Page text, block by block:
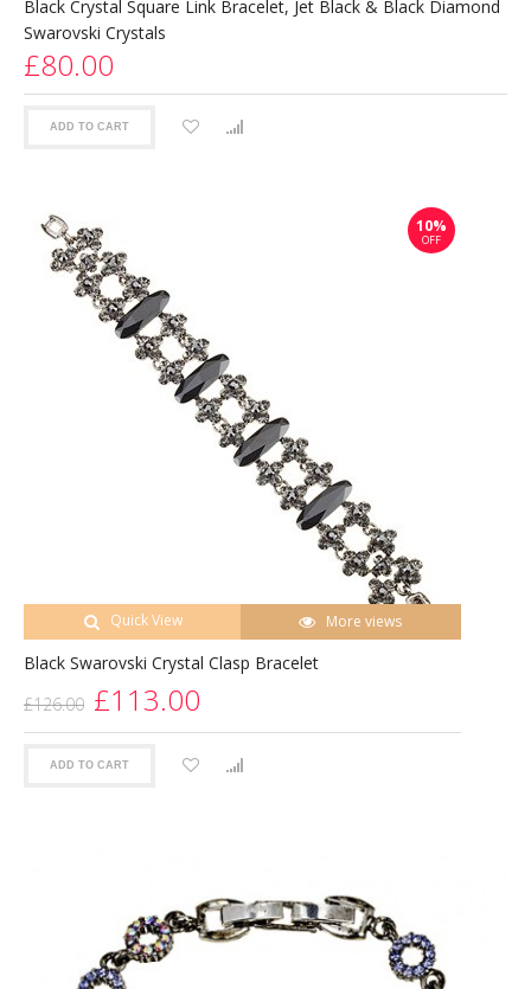
Black Crystal Square Link Bracelet, Jet Black & Black Diamond
Swarovski Crystals
£80.00
ADD TO CART
10%
OFF
Quick View More views
Black Swarovski Crystal Clasp Bracelet
£126.00 £113.00
ADD TO CART